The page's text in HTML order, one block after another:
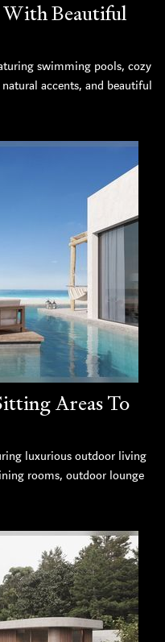
With Beautiful
swimming pools, cozy
accents, and beautiful
Areas To
luxurious outdoor living
rooms, outdoor lounge